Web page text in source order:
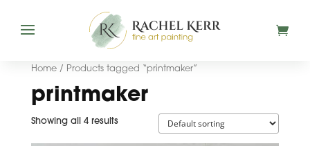
Home/ Products tagged “printmaker”
printmaker
Showing all 4 results